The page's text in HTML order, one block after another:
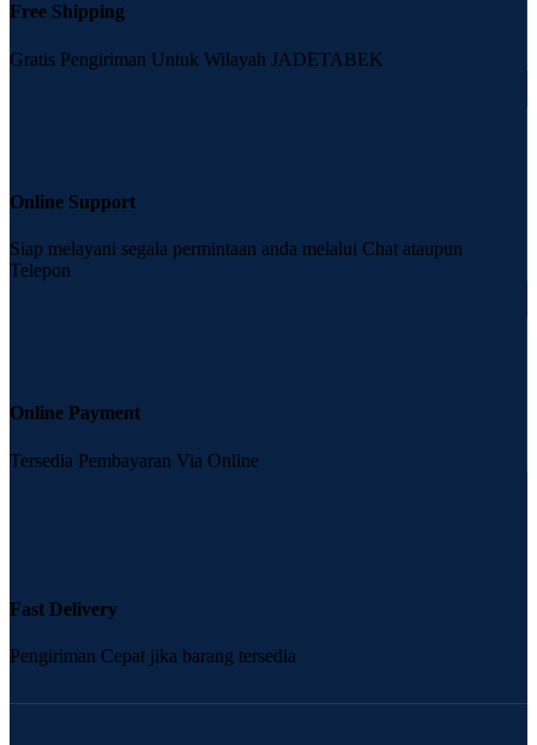
Free Shipping
Gratis Pengiriman Untuk Wilayah JADETABEK
Online Support
Siap melayani segala permintaan anda melalui Chat ataupun
Telepon
Online Payment
Tersedia Pembayaran Via Online
Fast Delivery
Pengiriman Cepat jika barang tersedia